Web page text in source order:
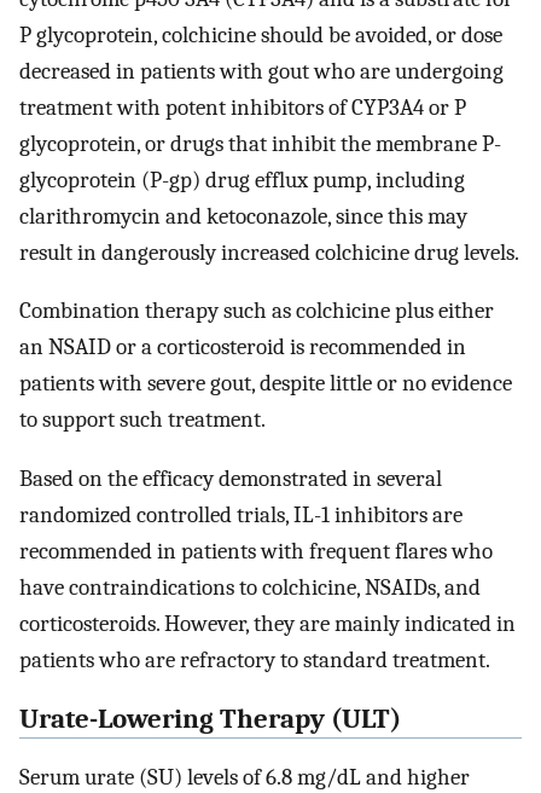
P glycoprotein, colchicine should be avoided, or dose
decreased in patients with gout who are undergoing
treatment with potent inhibitors of CYP3A4 or P
glycoprotein, or drugs that inhibit the membrane P-
glycoprotein (P-gp) drug efflux pump, including
clarithromycin and ketoconazole, since this may
result in dangerously increased colchicine drug levels.
Combination therapy such as colchicine plus either
an NSAID or a corticosteroid is recommended in
patients with severe gout, despite little or no evidence
to support such treatment.
Based on the efficacy demonstrated in several
randomized controlled trials, IL-1 inhibitors are
recommended in patients with frequent flares who
have contraindications to colchicine, NSAIDs, and
corticosteroids. However, they are mainly indicated in
patients who are refractory to standard treatment.
Urate-Lowering Therapy (ULT)
Serum urate (SU) levels of 6.8 mg/dL and higher